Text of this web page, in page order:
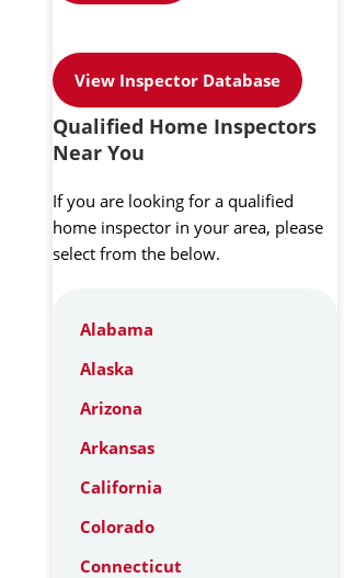
View Inspector Database
Qualified Home Inspectors
Near You
If you are looking for a qualified
home inspector in your area, please
select from the below.
Alabama
Alaska
Arizona
Arkansas
California
Colorado
Connecticut